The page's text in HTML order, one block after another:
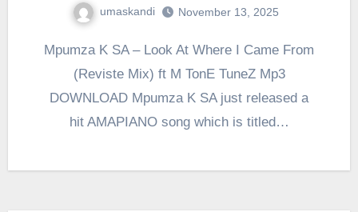
umaskandi November 13, 2025
Mpumza K SA – Look At Where I Came From
(Reviste Mix) ft M TonE TuneZ Mp3
DOWNLOAD Mpumza K SA just released a
hit AMAPIANO song which is titled…